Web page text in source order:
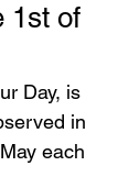
1st of
Day, is
in
each